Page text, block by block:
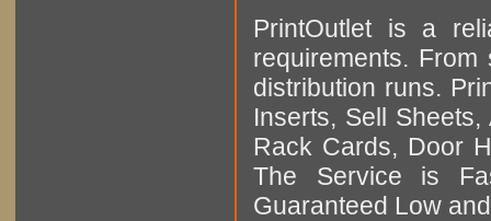
PrintOutlet is a
requirements.
distribution runs.
Inserts, Sell
Rack Cards, Door
The Service is
Guaranteed Low